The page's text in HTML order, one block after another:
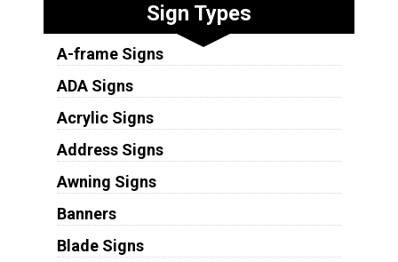
Sign Types
A-frame Signs
ADA Signs
Acrylic Signs
Address Signs
Awning Signs
Banners
Blade Signs